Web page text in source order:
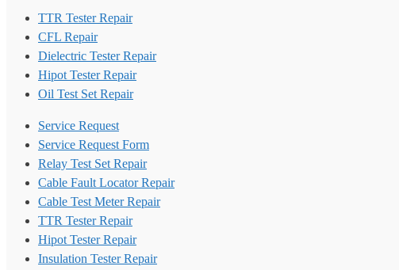
TTR Tester Repair
CFL Repair
Dielectric Tester Repair
Hipot Tester Repair
Oil Test Set Repair
Service Request
Service Request Form
Relay Test Set Repair
Cable Fault Locator Repair
Cable Test Meter Repair
TTR Tester Repair
Hipot Tester Repair
Insulation Tester Repair